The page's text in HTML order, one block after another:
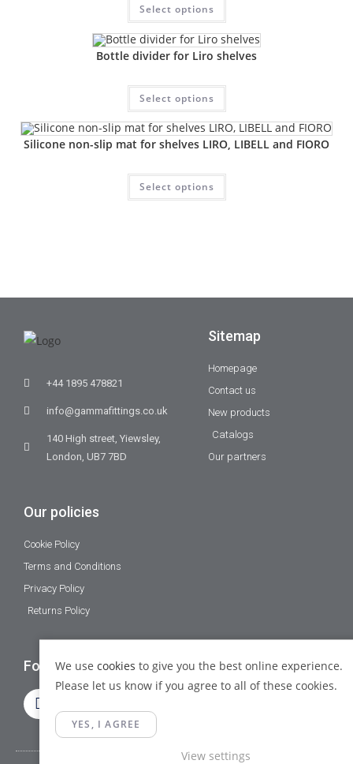
Select options
Bottle divider for Liro shelves
Select options
Silicone non-slip mat for shelves LIRO, LIBELL and FIORO
Select options
+44 1895 478821
info@gammafittings.co.uk
140 High street, Yiewsley,
London, UB7 7BD
Sitemap
Homepage
Contact us
New products
Catalogs
Our partners
Our policies
Cookie Policy
Terms and Conditions
Privacy Policy
Returns Policy
Follow Us
We use cookies to give you the best online experience.
Please let us know if you agree to all of these cookies.
YES, I AGREE
View settings